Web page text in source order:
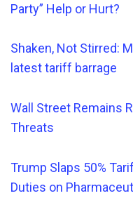
Party” Help or Hurt?
Shaken, Not Stirred:
latest tariff barrage
Wall Street Remains
Threats
Trump Slaps 50%
Duties on